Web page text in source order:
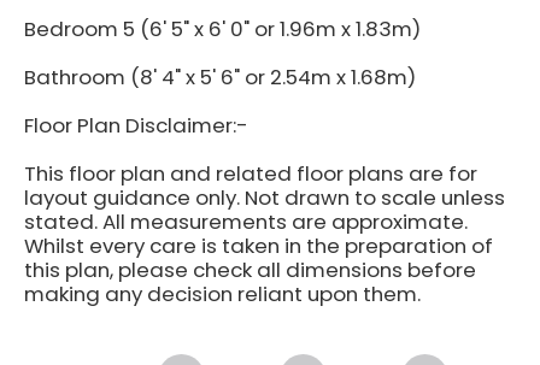
Bedroom 5 (6' 5" x 6' 0" or 1.96m x 1.83m)
Bathroom (8' 4" x 5' 6" or 2.54m x 1.68m)
Floor Plan Disclaimer:-
This floor plan and related floor plans are for
layout guidance only. Not drawn to scale unless
stated. All measurements are approximate.
Whilst every care is taken in the preparation of
this plan, please check all dimensions before
making any decision reliant upon them.